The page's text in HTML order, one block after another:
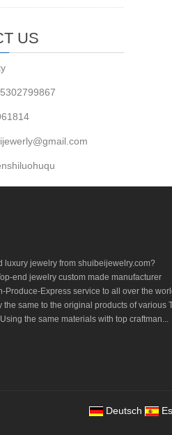
US
luxury jewelry from shuibeijewelry.com?
end jewelry custom made manufacturer
Produce-Express service to all over the
the same to the original products of various
the same materials with top craftman...
Deutsch